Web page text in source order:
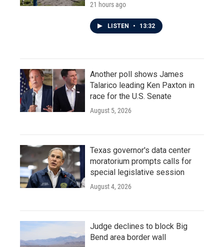
21 hours ago
LISTEN • 13:32
Another poll shows James
Talarico leading Ken Paxton in
race for the U.S. Senate
August 5, 2026
Texas governor's data center
moratorium prompts calls for
special legislative session
August 4, 2026
Judge declines to block Big
Bend area border wall